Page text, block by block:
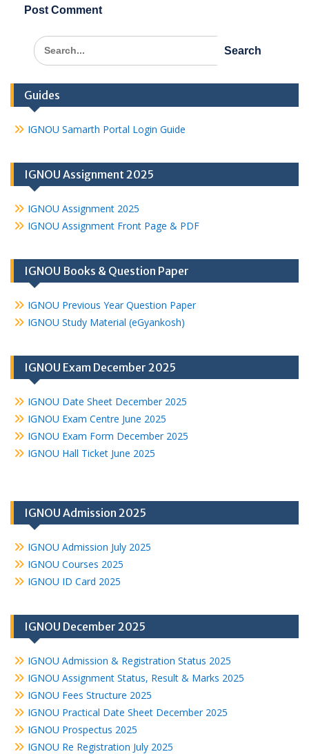
Search
for:
Guides
IGNOU Samarth Portal Login Guide
IGNOU Assignment 2025
IGNOU Assignment 2025
IGNOU Assignment Front Page & PDF
IGNOU Books & Question Paper
IGNOU Previous Year Question Paper
IGNOU Study Material (eGyankosh)
IGNOU Exam December 2025
IGNOU Date Sheet December 2025
IGNOU Exam Centre June 2025
IGNOU Exam Form December 2025
IGNOU Hall Ticket June 2025
IGNOU Admission 2025
IGNOU Admission July 2025
IGNOU Courses 2025
IGNOU ID Card 2025
IGNOU December 2025
IGNOU Admission & Registration Status 2025
IGNOU Assignment Status, Result & Marks 2025
IGNOU Fees Structure 2025
IGNOU Practical Date Sheet December 2025
IGNOU Prospectus 2025
IGNOU Re Registration July 2025